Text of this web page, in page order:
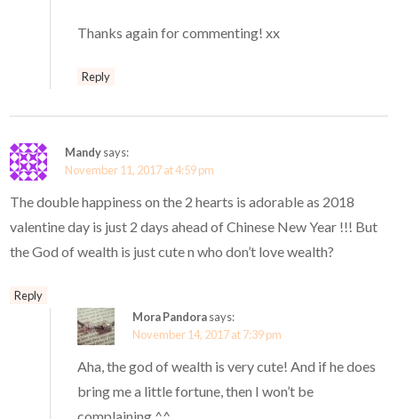
Thanks again for commenting! xx
Reply
Mandysays:
November 11, 2017 at 4:59 pm
The double happiness on the 2 hearts is adorable as 2018
valentine day is just 2 days ahead of Chinese New Year !!! But
the God of wealth is just cute n who don’t love wealth?
Reply
Mora Pandorasays:
November 14, 2017 at 7:39 pm
Aha, the god of wealth is very cute! And if he does
bring me a little fortune, then I won’t be